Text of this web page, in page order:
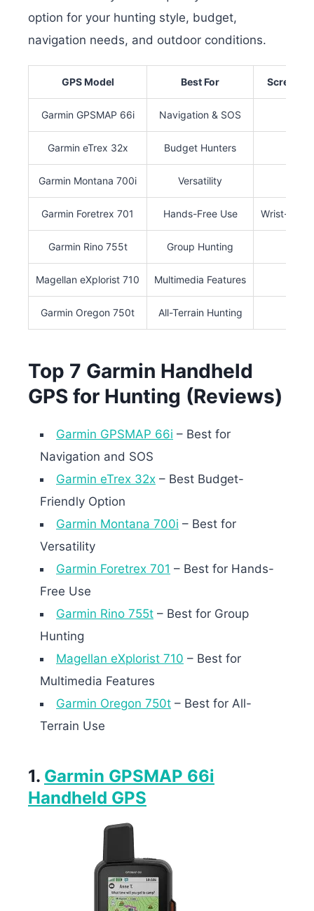
option for your hunting style, budget,
navigation needs, and outdoor conditions.
GPS Model Best For Screen
Garmin GPSMAP 66i Navigation & SOS
Garmin eTrex 32x Budget Hunters
Garmin Montana 700i Versatility
Garmin Foretrex 701 Hands-Free Use Wrist-
Garmin Rino 755t Group Hunting
Magellan eXplorist 710 Multimedia Features
Garmin Oregon 750t All-Terrain Hunting
Top 7 Garmin Handheld
GPS for Hunting (Reviews)
Garmin GPSMAP 66i – Best for
Navigation and SOS
Garmin eTrex 32x – Best Budget-
Friendly Option
Garmin Montana 700i – Best for
Versatility
Garmin Foretrex 701 – Best for Hands-
Free Use
Garmin Rino 755t – Best for Group
Hunting
Magellan eXplorist 710 – Best for
Multimedia Features
Garmin Oregon 750t – Best for All-
Terrain Use
1. Garmin GPSMAP 66i
Handheld GPS